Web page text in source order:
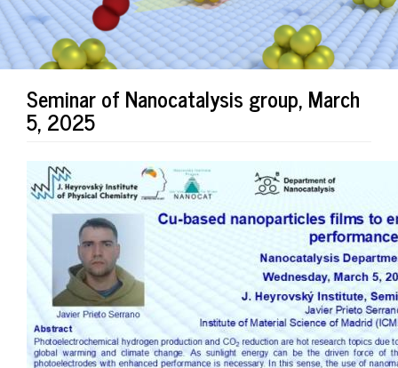
Seminar of Nanocatalysis group, March
5, 2025